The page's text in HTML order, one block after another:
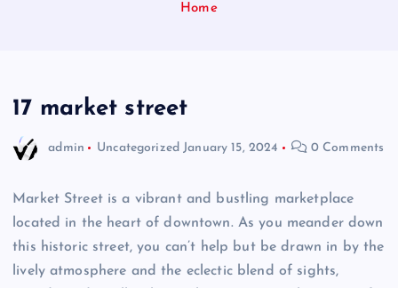
Home
17 market street
admin Uncategorized January 15, 2024 0 Comments
Market Street is a vibrant and bustling marketplace
located in the heart of downtown. As you meander down
this historic street, you can’t help but be drawn in by the
lively atmosphere and the eclectic blend of sights,